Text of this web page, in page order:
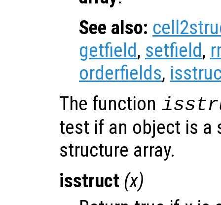
See also:
getfield, setfield,
orderfields,
The function
test if an object is a
structure array.
isstruct (x)